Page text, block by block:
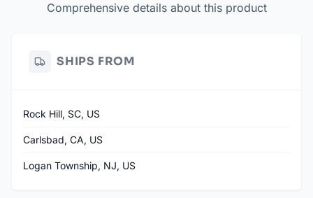
Comprehensive details about this product
SHIPS FROM
Rock Hill, SC, US
Carlsbad, CA, US
Logan Township, NJ, US